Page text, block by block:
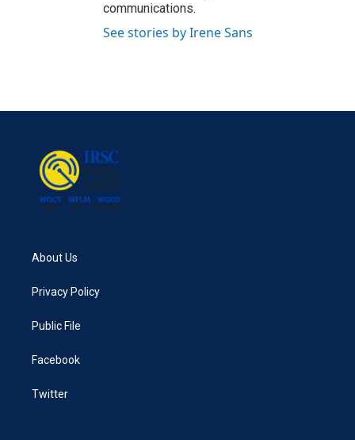
communications.
See stories by Irene Sans
About Us
Privacy Policy
Public File
Facebook
Twitter